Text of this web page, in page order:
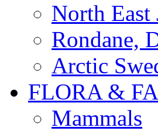
North East
Rondane,
Arctic
FLORA &
Mammals